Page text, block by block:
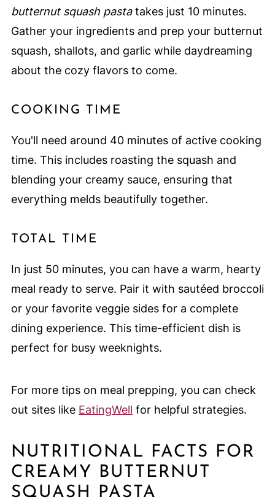
butternut squash pastatakes just 10 minutes.
Gather your ingredients and prep your butternut
squash, shallots, and garlic while daydreaming
about the cozy flavors to come.
COOKING TIME
You'll need around 40 minutes of active cooking
time. This includes roasting the squash and
blending your creamy sauce, ensuring that
everything melds beautifully together.
TOTAL TIME
In just 50 minutes, you can have a warm, hearty
meal ready to serve. Pair it with sautéed broccoli
or your favorite veggie sides for a complete
dining experience. This time-efficient dish is
perfect for busy weeknights.
For more tips on meal prepping, you can check
out sites like EatingWell for helpful strategies.
NUTRITIONAL FACTS FOR
CREAMY BUTTERNUT
SQUASH PASTA